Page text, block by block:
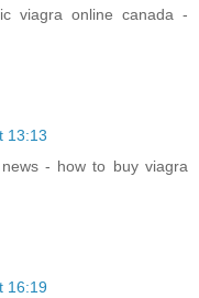
viagra online canada -
13:13
- how to buy viagra
16:19